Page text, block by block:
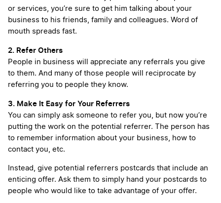
or services, you’re sure to get him talking about your
business to his friends, family and colleagues. Word of
mouth spreads fast.
2. Refer Others
People in business will appreciate any referrals you give
to them. And many of those people will reciprocate by
referring you to people they know.
3. Make It Easy for Your Referrers
You can simply ask someone to refer you, but now you’re
putting the work on the potential referrer. The person has
to remember information about your business, how to
contact you, etc.
Instead, give potential referrers postcards that include an
enticing offer. Ask them to simply hand your postcards to
people who would like to take advantage of your offer.